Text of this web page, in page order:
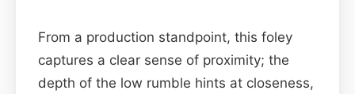
From a production standpoint, this foley
captures a clear sense of proximity; the
depth of the low rumble hints at closeness,